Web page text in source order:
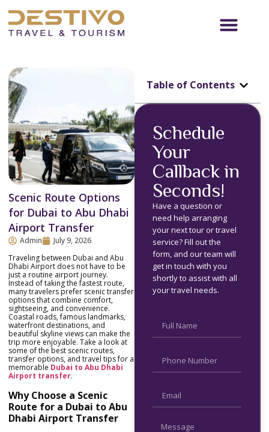
Scenic Route Options
for Dubai to Abu Dhabi
Airport Transfer
Admin
July 9, 2026
Traveling between Dubai and Abu
Dhabi Airport does not have to be
just a routine airport journey.
Instead of taking the fastest route,
many travelers prefer scenic transfer
options that combine comfort,
sightseeing, and convenience.
Coastal roads, famous landmarks,
waterfront destinations, and
beautiful skyline views can make the
trip more enjoyable. Take a look at
some of the best scenic routes,
transfer options, and travel tips for a
memorable Dubai to Abu Dhabi
Airport transfer.
Why Choose a Scenic
Route for a Dubai to Abu
Dhabi Airport Transfer
Table of Contents
Schedule
Your
Callback in
Seconds!
Have a question or
need help arranging
your next tour or travel
service? Fill out the
form, and our team will
get in touch with you
shortly to assist with all
your travel needs.